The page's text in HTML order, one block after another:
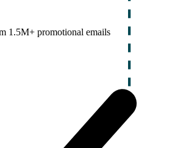
1.5M+ promotional emails